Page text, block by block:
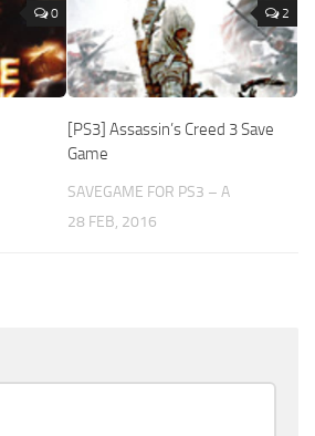
0 2
[PS3] Assassin’s Creed 3 Save
Game
SAVEGAME FOR PS3 – A
28 FEB, 2016